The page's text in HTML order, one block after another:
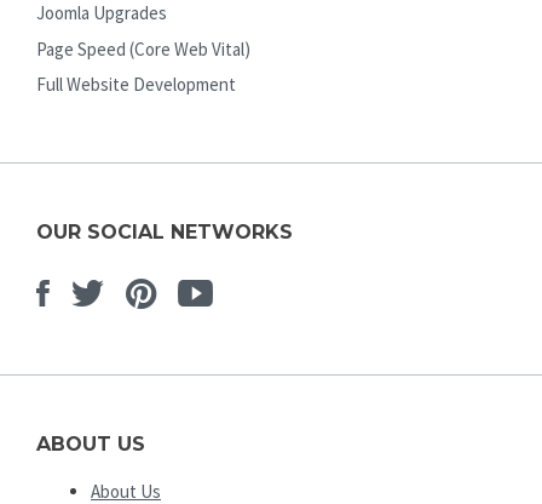
Joomla Upgrades
Page Speed (Core Web Vital)
Full Website Development
OUR SOCIAL NETWORKS
Facebook
TwitterPinterest
Youtube
ABOUT US
About Us